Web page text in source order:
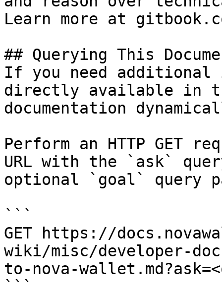
Learn more at
## Querying This
If you need
directly available in
documentation
Perform an HTTP GET
URL with the `ask`
optional `goal` query
```
GET https://
wiki/misc/developer-
to-nova-
```